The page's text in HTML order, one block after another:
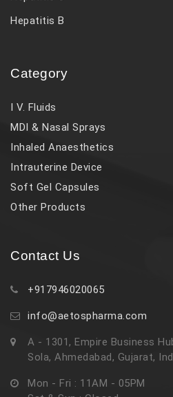
Hepatitis B
Category
I V. Fluids
MDI & Nasal Sprays
Inhaled Anaesthetics
Intrauterine Device
Soft Gel Capsules
Other Products
Contact Us
+917946020065
info@aetospharma.com
A - 1301, Empire Business
Sola, Ahmedabad, Gujarat,
Mon - Fri : 11AM - 05PM